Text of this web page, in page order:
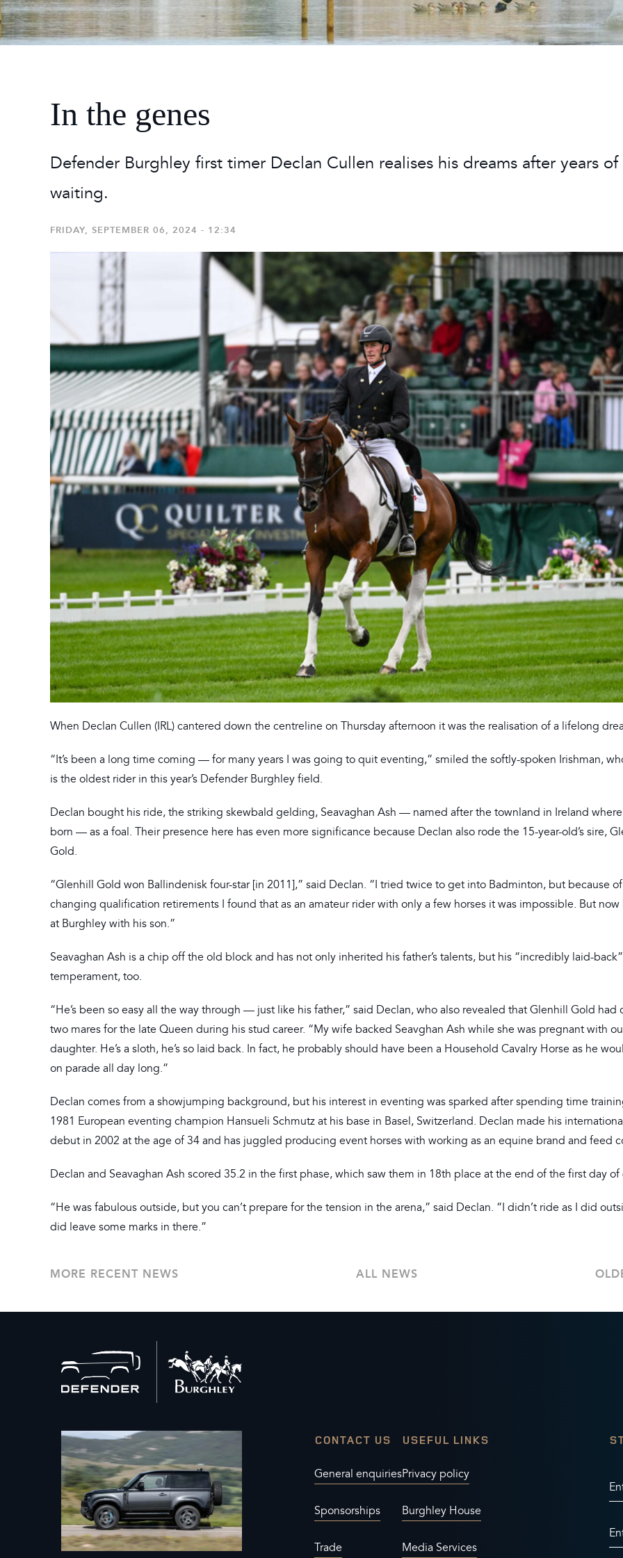
2026 Timetable
Masterclasses
Burghley Boutique - Glamping
In the genes
Defender Burghley first timer Declan Cullen realises his dreams after years of
waiting.
FRIDAY, SEPTEMBER 06, 2024 - 12:34
When Declan Cullen (IRL) cantered down the centreline on Thursday afternoon it was the realisation of a lifelong
“It’s been a long time coming — for many years I was going to quit eventing,” smiled the softly-spoken Irishman,
is the oldest rider in this year’s Defender Burghley field.
Declan bought his ride, the striking skewbald gelding, Seavaghan Ash — named after the townland in Ireland
born — as a foal. Their presence here has even more significance because Declan also rode the 15-year-old’s sire,
Gold.
“Glenhill Gold won Ballindenisk four-star [in 2011],” said Declan. “I tried twice to get into Badminton, but because
changing qualification retirements I found that as an amateur rider with only a few horses it was impossible. But now
at Burghley with his son.”
Seavaghan Ash is a chip off the old block and has not only inherited his father’s talents, but his “incredibly laid-back”
temperament, too.
“He’s been so easy all the way through — just like his father,” said Declan, who also revealed that Glenhill Gold had
two mares for the late Queen during his stud career. “My wife backed Seavghan Ash while she was pregnant with
daughter. He’s a sloth, he’s so laid back. In fact, he probably should have been a Household Cavalry Horse as he
on parade all day long.”
Declan comes from a showjumping background, but his interest in eventing was sparked after spending time
1981 European eventing champion Hansueli Schmutz at his base in Basel, Switzerland. Declan made his
debut in 2002 at the age of 34 and has juggled producing event horses with working as an equine brand and feed
Declan and Seavaghan Ash scored 35.2 in the first phase, which saw them in 18th place at the end of the first day of
“He was fabulous outside, but you can’t prepare for the tension in the arena,” said Declan. “I didn’t ride as I did
did leave some marks in there.”
MORE RECENT NEWS ALL NEWS
to
home
CONTACT US
General enquiries
Sponsorships
Trade
USEFUL LINKS
Privacy policy
Burghley House
Media Services